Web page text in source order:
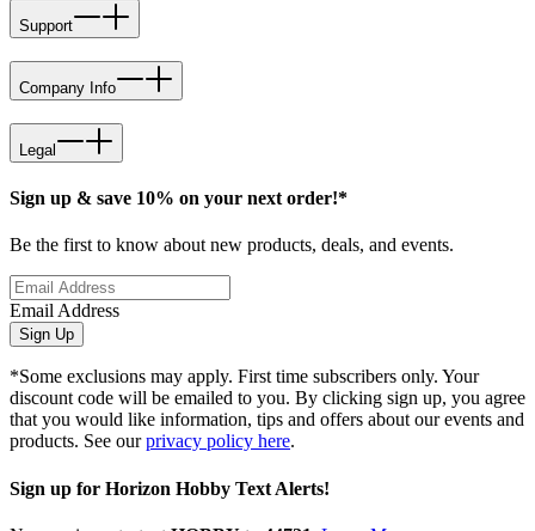
Support
Company Info
Legal
Sign up & save 10% on your next order!*
Be the first to know about new products, deals, and events.
Email Address
Sign Up
*Some exclusions may apply. First time subscribers only. Your
discount code will be emailed to you. By clicking sign up, you agree
that you would like information, tips and offers about our events and
products. See ourprivacy policy here.
Sign up for Horizon Hobby Text Alerts!